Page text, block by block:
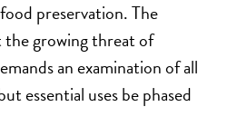
preservation. The
growing threat of
an examination of all
essential uses be phased